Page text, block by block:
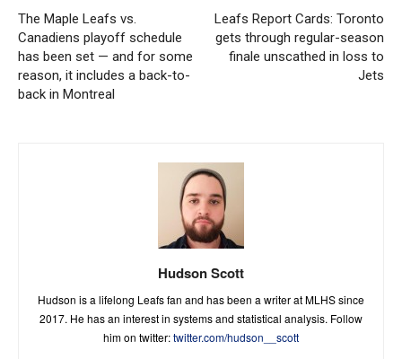
The Maple Leafs vs.
Canadiens playoff schedule
has been set — and for some
reason, it includes a back-to-
back in Montreal
Leafs Report Cards: Toronto
gets through regular-season
finale unscathed in loss to
Jets
Hudson Scott
Hudson is a lifelong Leafs fan and has been a writer at MLHS since
2017. He has an interest in systems and statistical analysis. Follow
him on twitter:twitter.com/hudson__scott